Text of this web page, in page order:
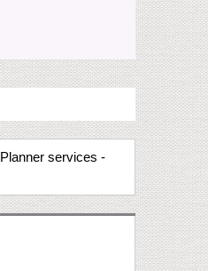
services -